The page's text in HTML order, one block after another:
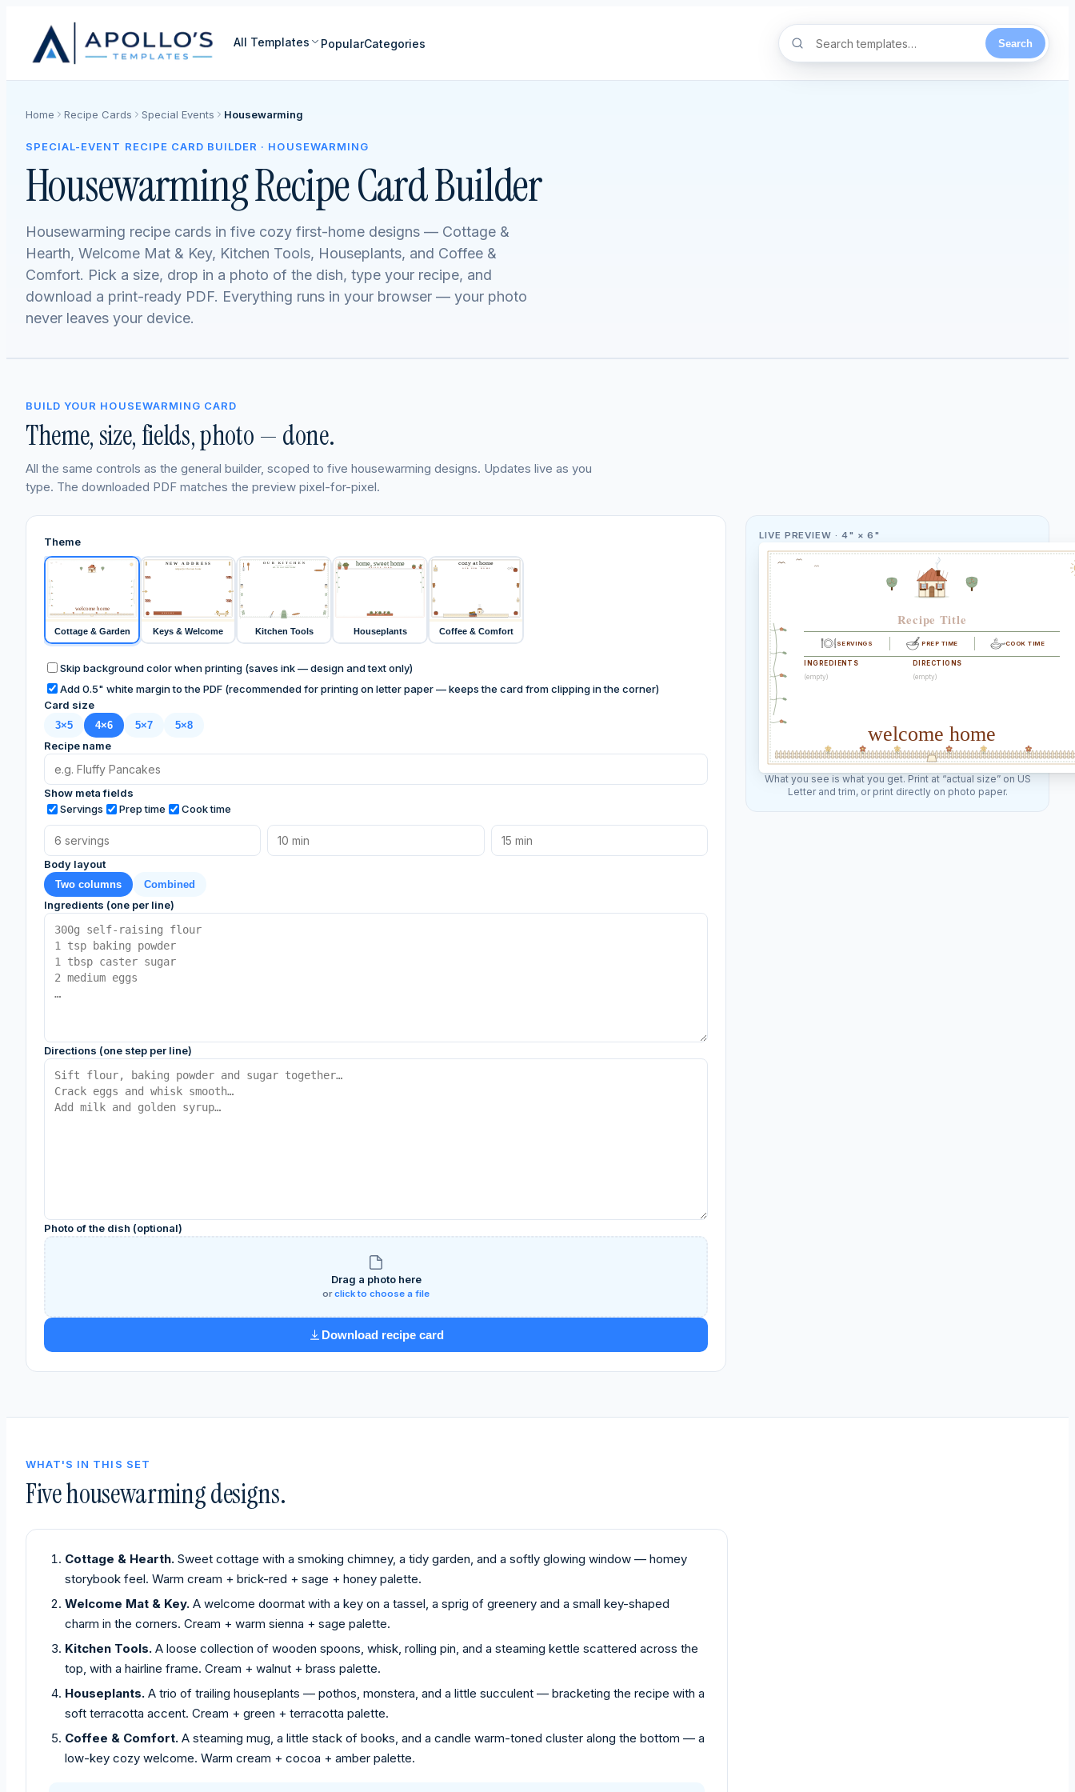
All Templates PopularCategories Search
Home Recipe Cards Special Events Housewarming
SPECIAL-EVENT RECIPE CARD BUILDER · HOUSEWARMING
Housewarming Recipe Card Builder
Housewarming recipe cards in five cozy first-home designs — Cottage &
Hearth, Welcome Mat & Key, Kitchen Tools, Houseplants, and Coffee &
Comfort. Pick a size, drop in a photo of the dish, type your recipe, and
download a print-ready PDF. Everything runs in your browser — your photo
never leaves your device.
BUILD YOUR HOUSEWARMING CARD
Theme, size, fields, photo — done.
All the same controls as the general builder, scoped to five housewarming designs. Updates live as you
type. The downloaded PDF matches the preview pixel-for-pixel.
Theme
welcome home
Cottage & Garden
NEW ADDRESS
recipes for the new home
WELCOME
HOME, SWEET HOME
Keys & Welcome
OUR KITCHEN
est. in our new home
HOME HOME
Kitchen Tools
casa nueva
home, sweet home
RECIPE CARD
Houseplants
cozy at home
OUR NEW HOME
HOME COOKING
Coffee & Comfort
Skip background color when printing (saves ink — design and text only)
Add 0.5" white margin to the PDF (recommended for printing on letter paper — keeps the card from clipping in the corner)
Card size
3×5 4×6 5×7 5×8
Recipe name
Show meta fields
Servings
Prep time Cook time
Body layout
Two columns Combined
Ingredients (one per line)
Directions (one step per line)
Photo of the dish (optional)
Drag a photo here
orclick to choose a file
Download recipe card
LIVE PREVIEW · 4" × 6"
welcome home
Recipe Title
SERVINGS PREP TIME COOK TIME
INGREDIENTS
(empty)
DIRECTIONS
(empty)
What you see is what you get. Print at “actual size” on US
Letter and trim, or print directly on photo paper.
WHAT'S IN THIS SET
Five housewarming designs.
Cottage & Hearth. Sweet cottage with a smoking chimney, a tidy garden, and a softly glowing window — homey
storybook feel. Warm cream + brick-red + sage + honey palette.
Welcome Mat & Key. A welcome doormat with a key on a tassel, a sprig of greenery and a small key-shaped
charm in the corners. Cream + warm sienna + sage palette.
Kitchen Tools. A loose collection of wooden spoons, whisk, rolling pin, and a steaming kettle scattered across the
top, with a hairline frame. Cream + walnut + brass palette.
Houseplants. A trio of trailing houseplants — pothos, monstera, and a little succulent — bracketing the recipe with a
soft terracotta accent. Cream + green + terracotta palette.
Coffee & Comfort. A steaming mug, a little stack of books, and a candle warm-toned cluster along the bottom — a
low-key cozy welcome. Warm cream + cocoa + amber palette.